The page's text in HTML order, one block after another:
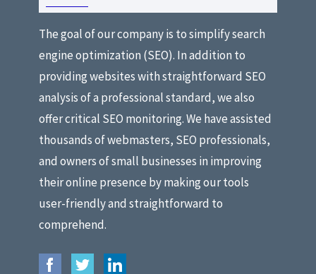
The goal of our company is to simplify search
engine optimization (SEO). In addition to
providing websites with straightforward SEO
analysis of a professional standard, we also
offer critical SEO monitoring. We have assisted
thousands of webmasters, SEO professionals,
and owners of small businesses in improving
their online presence by making our tools
user-friendly and straightforward to
comprehend.